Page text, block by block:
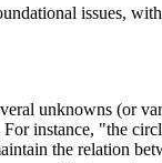
issues,
unknowns (or
instance, "the
the relation